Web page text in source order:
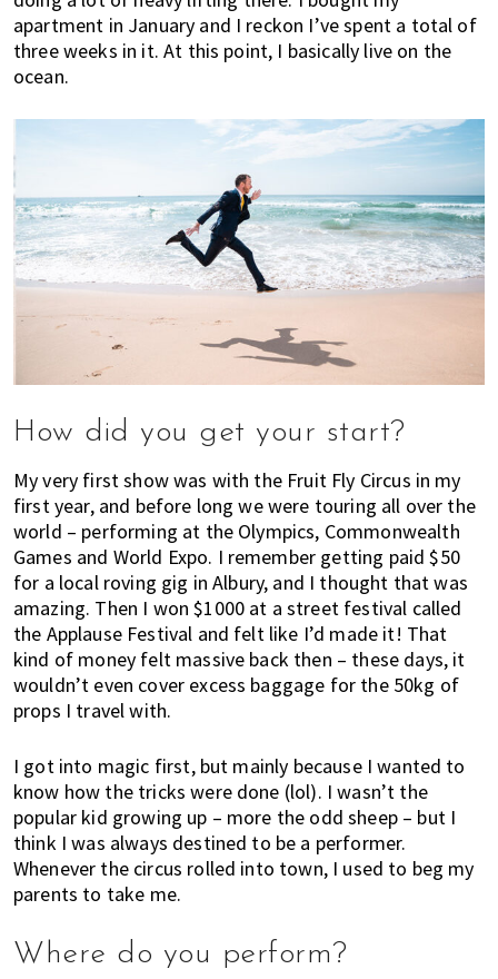
e
r
e
w
h
a
t
y
o
u
d
o
k
n
o
w
a
b
o
u
t
i
v
i
n
i
n
A
apartment in January and I reckon I’ve spent a total of
three weeks in it. At this point, I basically live on the
ocean.
How did you get your start?
My very first show was with the Fruit Fly Circus in my
first year, and before long we were touring all over the
world – performing at the Olympics, Commonwealth
Games and World Expo. I remember getting paid $50
for a local roving gig in Albury, and I thought that was
amazing. Then I won $1000 at a street festival called
the Applause Festival and felt like I’d made it! That
kind of money felt massive back then – these days, it
wouldn’t even cover excess baggage for the 50kg of
props I travel with.
I got into magic first, but mainly because I wanted to
know how the tricks were done (lol). I wasn’t the
popular kid growing up – more the odd sheep – but I
think I was always destined to be a performer.
Whenever the circus rolled into town, I used to beg my
parents to take me.
Where do you perform?